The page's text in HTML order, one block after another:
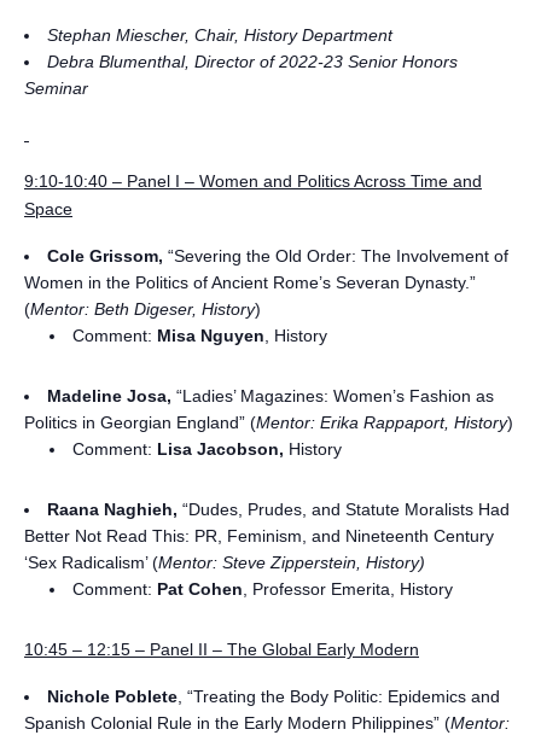
Stephan Miescher, Chair, History Department
Debra Blumenthal, Director of 2022-23 Senior Honors
Seminar
9:10-10:40 – Panel I – Women and Politics Across Time and
Space
Cole Grissom, “Severing the Old Order: The Involvement of
Women in the Politics of Ancient Rome’s Severan Dynasty.”
(Mentor: Beth Digeser, History)
Comment: Misa Nguyen, History
Madeline Josa, “Ladies’ Magazines: Women’s Fashion as
Politics in Georgian England” (Mentor: Erika Rappaport, History)
Comment: Lisa Jacobson, History
Raana Naghieh, “Dudes, Prudes, and Statute Moralists Had
Better Not Read This: PR, Feminism, and Nineteenth Century
‘Sex Radicalism’ (Mentor: Steve Zipperstein, History)
Comment: Pat Cohen, Professor Emerita, History
10:45 – 12:15 – Panel II – The Global Early Modern
Nichole Poblete, “Treating the Body Politic: Epidemics and
Spanish Colonial Rule in the Early Modern Philippines” (Mentor: